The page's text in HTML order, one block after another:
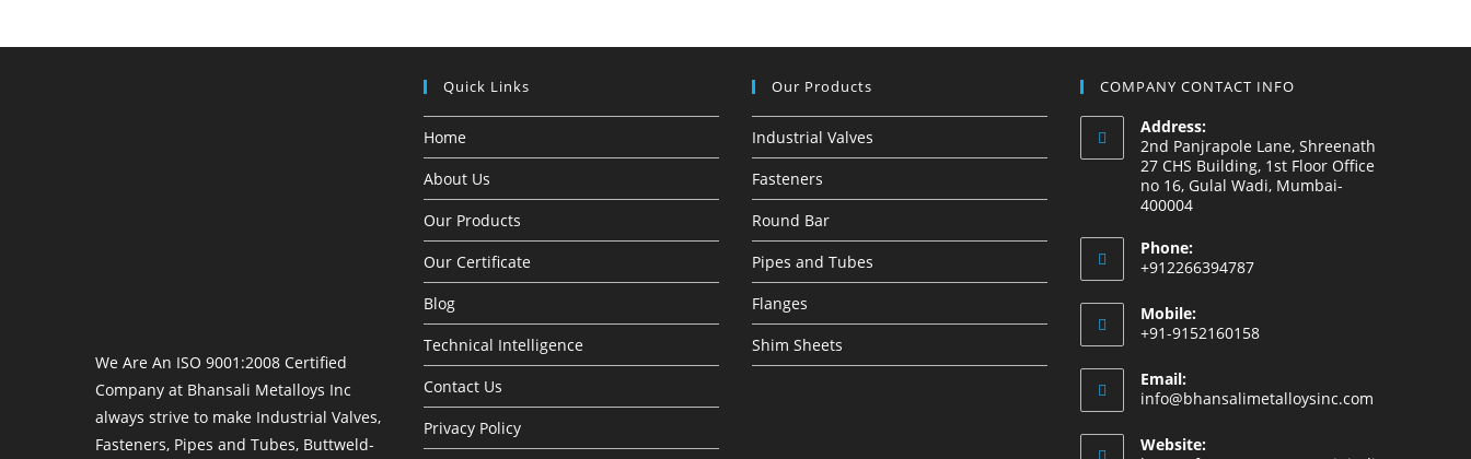
We Are An ISO 9001:2008 Certified
Company at Bhansali Metalloys Inc
always strive to make Industrial Valves,
Fasteners, Pipes and Tubes, Buttweld-
Quick Links
Home
About Us
Our Products
Our Certificate
Blog
Technical Intelligence
Contact Us
Privacy Policy
Our Products
Industrial Valves
Fasteners
Round Bar
Pipes and Tubes
Flanges
Shim Sheets
COMPANY CONTACT INFO
Address:
2nd Panjrapole Lane, Shreenath
27 CHS Building, 1st Floor Office
no 16, Gulal Wadi, Mumbai-
400004
Phone:
+912266394787
Mobile:
+91-9152160158
Email:
info@bhansalimetalloysinc.com
Website: